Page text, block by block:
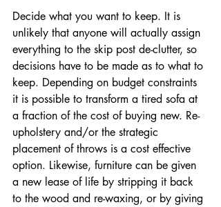
Decide what you want to keep. It is
unlikely that anyone will actually assign
everything to the skip post de-clutter, so
decisions have to be made as to what to
keep. Depending on budget constraints
it is possible to transform a tired sofa at
a fraction of the cost of buying new. Re-
upholstery and/or the strategic
placement of throws is a cost effective
option. Likewise, furniture can be given
a new lease of life by stripping it back
to the wood and re-waxing, or by giving